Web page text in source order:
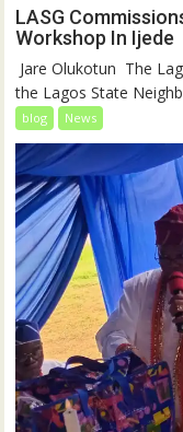
LASG
Workshop In Ijede
Jare Olukotun ‎ ‎The
the Lagos State
blog News